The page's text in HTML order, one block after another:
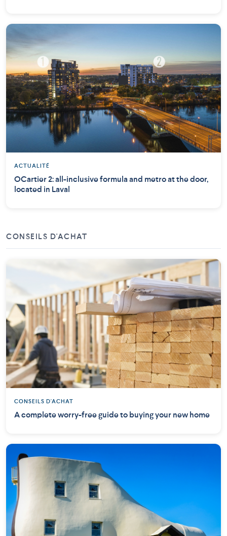
ACTUALITÉ
OCartier 2: all-inclusive formula and metro at the door,
located in Laval
CONSEILS D'ACHAT
CONSEILS D'ACHAT
A complete worry-free guide to buying your new home